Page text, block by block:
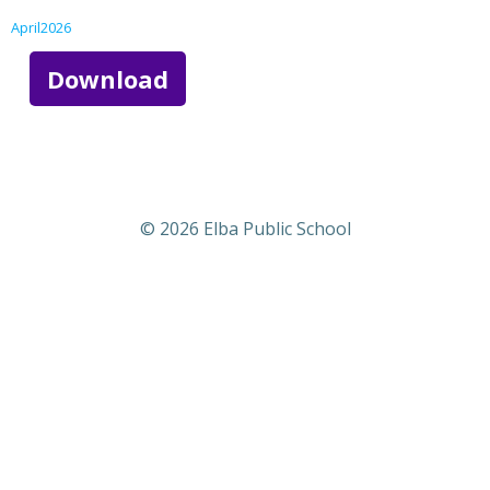
April2026
Download
© 2026 Elba Public School